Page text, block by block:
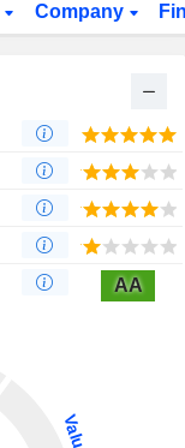
Company
AA